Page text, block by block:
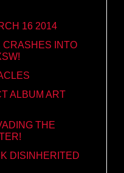
16 2014
CRASHES INTO
ALBUM ART
THE
DISINHERITED